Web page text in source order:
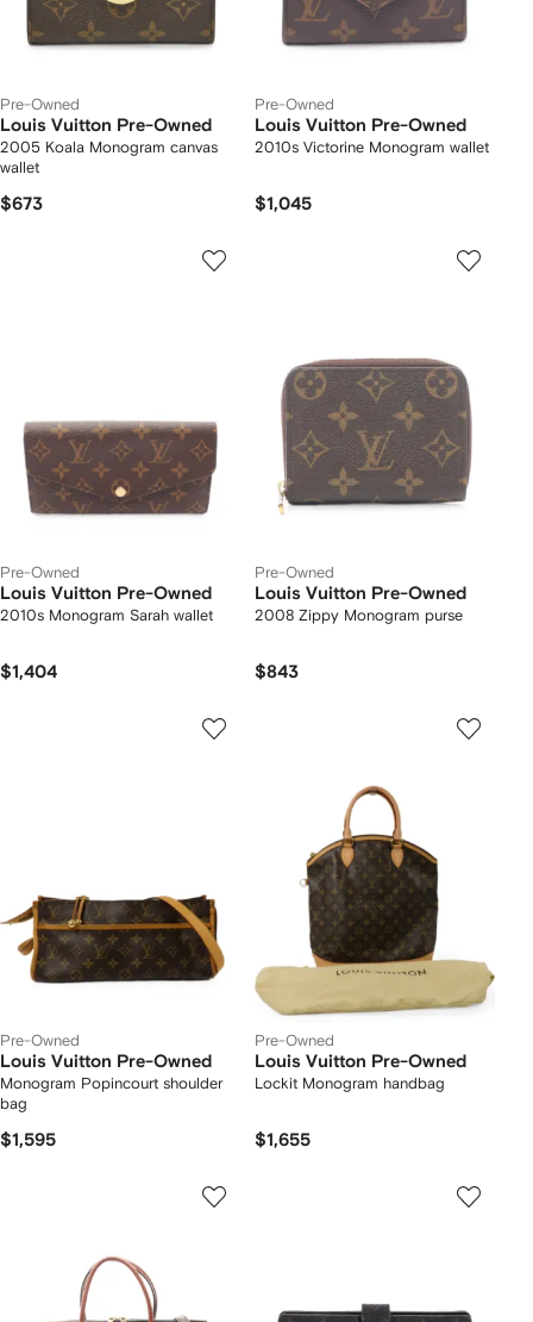
Pre-Owned
Louis Vuitton Pre-Owned
2005 Koala Monogram canvas
wallet
$673
Pre-Owned
Louis Vuitton Pre-Owned
2010s Victorine Monogram wallet
$1,045
Pre-Owned
Louis Vuitton Pre-Owned
2010s Monogram Sarah wallet
$1,404
Pre-Owned
Louis Vuitton Pre-Owned
2008 Zippy Monogram purse
$843
Pre-Owned
Louis Vuitton Pre-Owned
Monogram Popincourt shoulder
bag
$1,595
Pre-Owned
Louis Vuitton Pre-Owned
Lockit Monogram handbag
$1,655